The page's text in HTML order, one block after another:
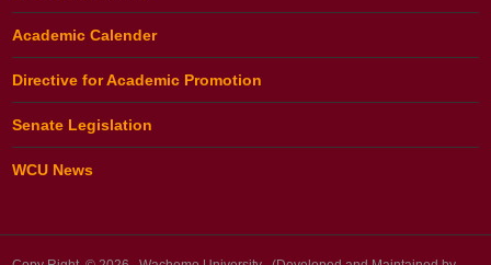
Academic Calender
Directive for Academic Promotion
Senate Legislation
WCU News